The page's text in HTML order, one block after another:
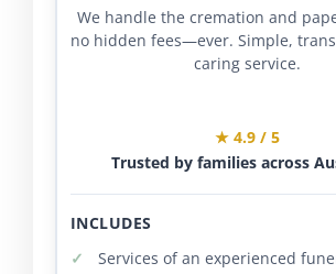
We handle the cremation and
no hidden fees—ever. Simple,
caring service.
★ 4.9 / 5
Trusted by families across
INCLUDES
Services of an experienced